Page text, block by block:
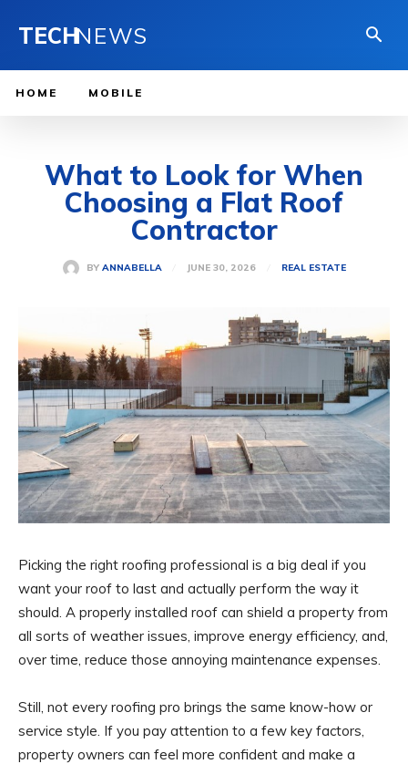
TECHNEWS
HOME MOBILE
What to Look for When
Choosing a Flat Roof
Contractor
BY ANNABELLA JUNE 30, 2026 REAL ESTATE
Picking the right roofing professional is a big deal if you
want your roof to last and actually perform the way it
should. A properly installed roof can shield a property from
all sorts of weather issues, improve energy efficiency, and,
over time, reduce those annoying maintenance expenses.
Still, not every roofing pro brings the same know-how or
service style. If you pay attention to a few key factors,
property owners can feel more confident and make a